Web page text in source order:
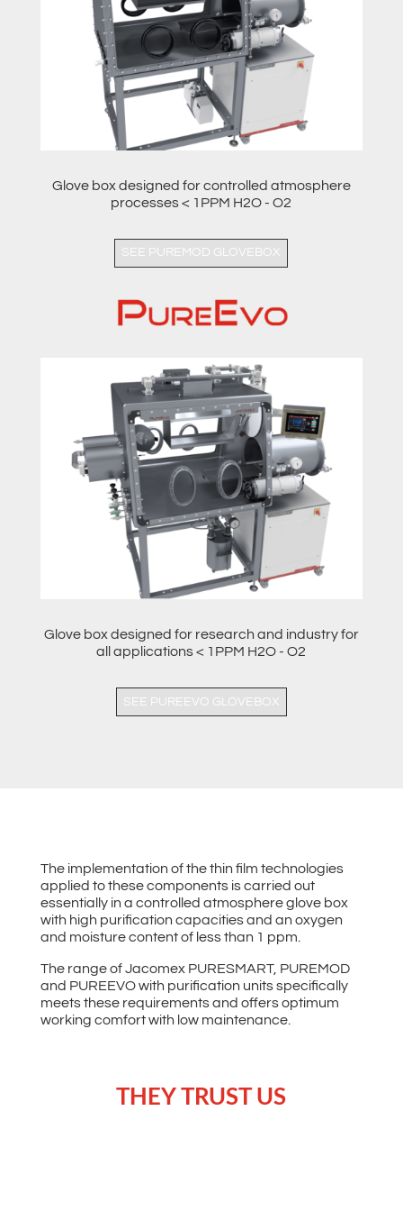
Glove box designed for controlled atmosphere
processes < 1PPM H2O - O2
SEE PUREMOD GLOVEBOX
Glove box designed for research and industry for
all applications < 1PPM H2O - O2
SEE PUREEVO GLOVEBOX
The implementation of the thin film technologies
applied to these components is carried out
essentially in a controlled atmosphere glove box
with high purification capacities and an oxygen
and moisture content of less than 1 ppm.
The range of Jacomex PURESMART, PUREMOD
and PUREEVO with purification units specifically
meets these requirements and offers optimum
working comfort with low maintenance.
THEY TRUST US